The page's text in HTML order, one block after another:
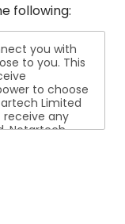
following:
you with
to you. This
to choose
Limited
receive any
Notartech
the Faculty